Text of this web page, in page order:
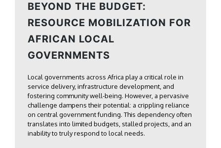
BEYOND THE BUDGET:
RESOURCE MOBILIZATION FOR
AFRICAN LOCAL
GOVERNMENTS
Local governments across Africa play a critical role in
service delivery, infrastructure development, and
fostering community well-being. However, a pervasive
challenge dampens their potential: a crippling reliance
on central government funding. This dependency often
translates into limited budgets, stalled projects, and an
inability to truly respond to local needs.